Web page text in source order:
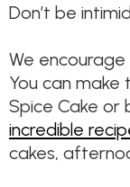
Don’t be
We
You can make
Spice Cake or
incredible
cakes,